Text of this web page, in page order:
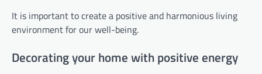
It is important to create a positive and harmonious living
environment for our well-being.
Decorating your home with positive energy